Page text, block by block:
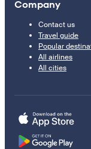
Company
Contact us
Travel guide
Popular
All airlines
All cities